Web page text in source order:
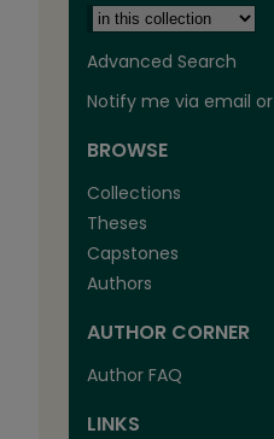
Advanced Search
Notify me via email or
BROWSE
Collections
Theses
Capstones
Authors
AUTHOR CORNER
Author FAQ
LINKS